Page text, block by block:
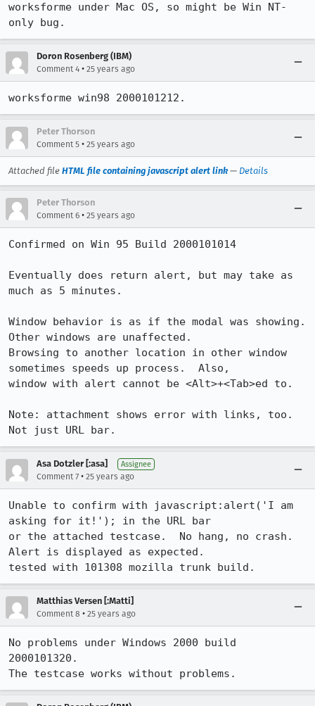
worksforme under Mac OS, so might be Win NT-
only bug.
Doron Rosenberg (IBM)
Comment 4 • 25 years ago
worksforme win98 2000101212.
Peter Thorson
Comment 5 • 25 years ago
Attached file HTML file containing javascript alert link— Details
Peter Thorson
Comment 6 • 25 years ago
Confirmed on Win 95 Build 2000101014
Eventually does return alert, but may take as
much as 5 minutes.
Window behavior is as if the modal was showing.
Other windows are unaffected.
Browsing to another location in other window
sometimes speeds up process.  Also,
window with alert cannot be <Alt>+<Tab>ed to.
Note: attachment shows error with links, too.
Asa Dotzler [:asa] Assignee
Comment 7 • 25 years ago
Unable to confirm with javascript:alert('I am
asking for it!'); in the URL bar
or the attached testcase.  No hang, no crash.
Alert is displayed as expected.
tested with 101308 mozilla trunk build.
Matthias Versen [:Matti]
Comment 8 • 25 years ago
No problems under Windows 2000 build
2000101320.